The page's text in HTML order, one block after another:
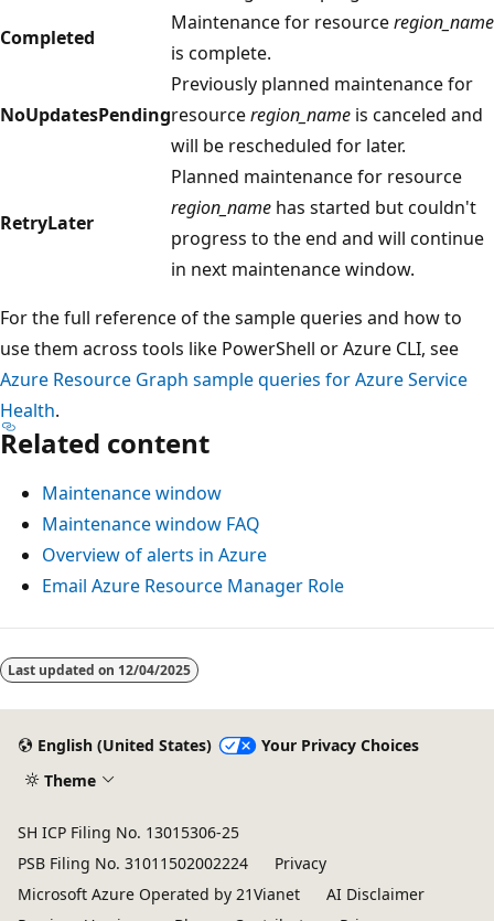
Completed
Maintenance for resourceregion_name
is complete.
NoUpdatesPending
Previously planned maintenance for
resourceregion_name is canceled and
will be rescheduled for later.
RetryLater
Planned maintenance for resource
region_name has started but couldn't
progress to the end and will continue
in next maintenance window.
For the full reference of the sample queries and how to
use them across tools like PowerShell or Azure CLI, see
Azure Resource Graph sample queries for Azure Service
Health.
Related content
Maintenance window
Maintenance window FAQ
Overview of alerts in Azure
Email Azure Resource Manager Role
Last updated on 12/04/2025
English (United States)
Your Privacy Choices
Theme
SH ICP Filing No. 13015306-25
PSB Filing No. 31011502002224
Privacy
Microsoft Azure Operated by 21Vianet
AI Disclaimer